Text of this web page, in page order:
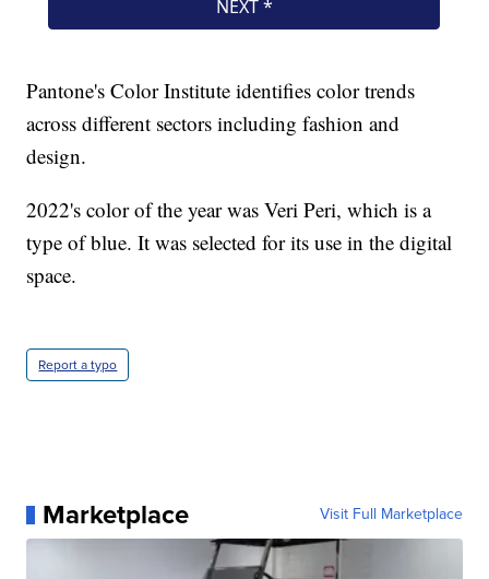
Pantone's Color Institute identifies color trends
across different sectors including fashion and
design.
2022's color of the year was Veri Peri, which is a
type of blue. It was selected for its use in the digital
space.
Report a typo
Marketplace Visit Full Marketplace